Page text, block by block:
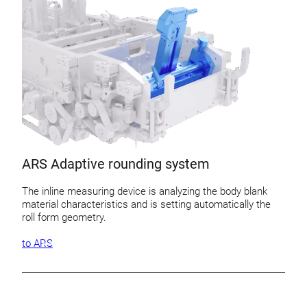
ARS Adaptive rounding system
The inline measuring device is analyzing the body blank
material characteristics and is setting automatically the
roll form geometry.
to ARS